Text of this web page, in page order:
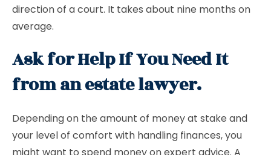
direction of a court. It takes about nine months on
average.
Ask for Help If You Need It
from an estate lawyer.
Depending on the amount of money at stake and
your level of comfort with handling finances, you